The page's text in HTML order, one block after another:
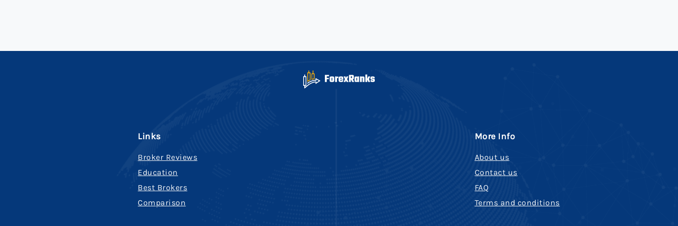
Links
Broker Reviews
Education
Best Brokers
Comparison
More Info
About us
Contact us
FAQ
Terms and conditions